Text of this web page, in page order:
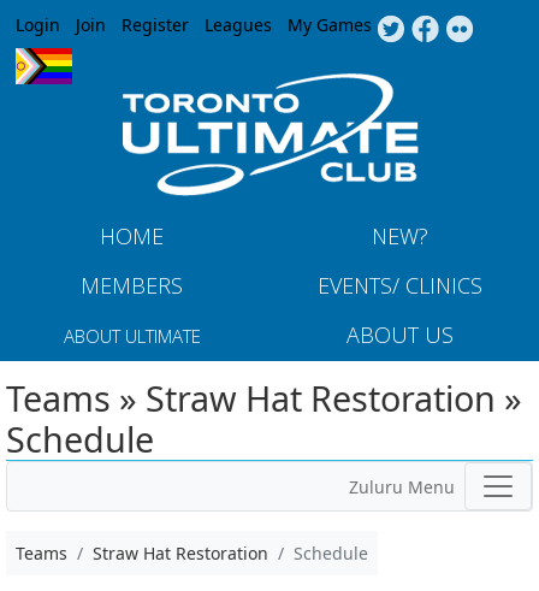
Jump to navigation
Login Join Register Leagues My Games
HOME
NEW?
MEMBERS
EVENTS/ CLINICS
ABOUT ULTIMATE ABOUT US
Teams » Straw Hat Restoration »
Schedule
Zuluru Menu
Teams Straw Hat Restoration Schedule